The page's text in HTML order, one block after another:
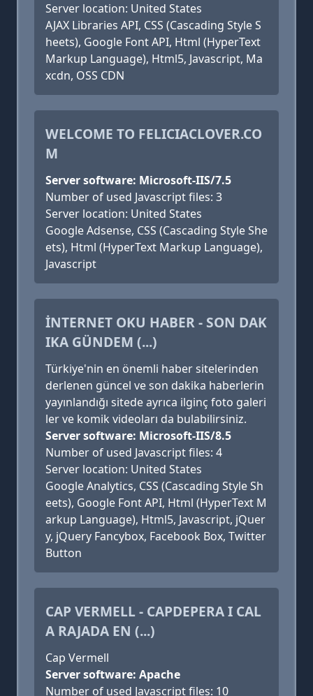
Server location: United States
AJAX Libraries API, CSS (Cascading Style S
heets), Google Font API, Html (HyperText
Markup Language), Html5, Javascript, Ma
xcdn, OSS CDN
WELCOME TO FELICIACLOVER.CO
M
Server software: Microsoft-IIS/7.5
Number of used Javascript files: 3
Server location: United States
Google Adsense, CSS (Cascading Style She
ets), Html (HyperText Markup Language),
Javascript
İNTERNET OKU HABER - SON DAK
IKA GÜNDEM (...)
Türkiye'nin en önemli haber sitelerinden
derlenen güncel ve son dakika haberlerin
yayınlandığı sitede ayrıca ilginç foto galeri
ler ve komik videoları da bulabilirsiniz.
Server software: Microsoft-IIS/8.5
Number of used Javascript files: 4
Server location: United States
Google Analytics, CSS (Cascading Style Sh
eets), Google Font API, Html (HyperText M
arkup Language), Html5, Javascript, jQuer
y, jQuery Fancybox, Facebook Box, Twitter
Button
CAP VERMELL - CAPDEPERA I CAL
A RAJADA EN (...)
Cap Vermell
Server software: Apache
Number of used Javascript files: 10